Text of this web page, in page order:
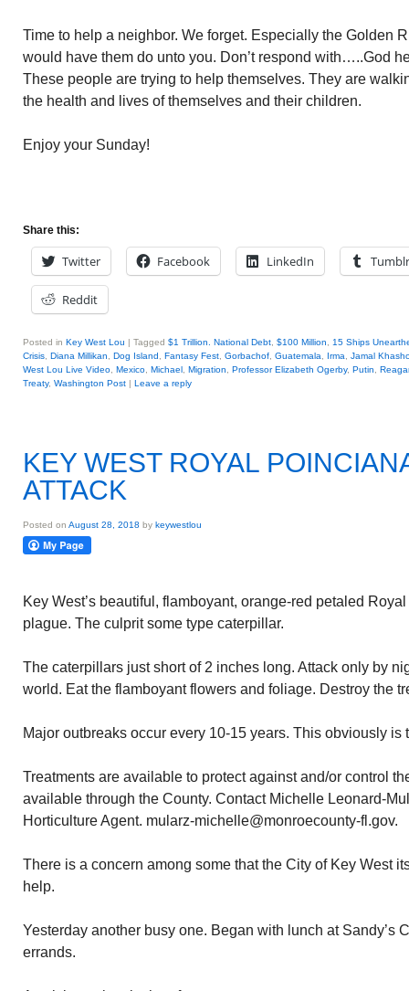
Time to help a neighbor. We forget. Especially the Golden
would have them do unto you. Don’t respond with…..God
These people are trying to help themselves. They are
the health and lives of themselves and their children.
Enjoy your Sunday!
Share this:
Twitter Facebook LinkedIn Tumblr
Reddit
Posted in Key West Lou | Tagged $1 Trillion. National Debt $100 Million
15 Ships
Crisis Diana Millikan Dog Island Fantasy Fest Gorbachof Guatemala Irma
Jamal
West Lou Live Video Mexico Michael Migration Professor Elizabeth Ogerby, Putin
Treaty, Washington Post | Leave a reply
KEY WEST ROYAL
ATTACK
Posted on August 28, 2018 by keywestlou
Key West’s beautiful, flamboyant, orange-red petaled
plague. The culprit some type caterpillar.
The caterpillars just short of 2 inches long. Attack only by
world. Eat the flamboyant flowers and foliage. Destroy the
Major outbreaks occur every 10-15 years. This obviously is
Treatments are available to protect against and/or control
available through the County. Contact Michelle Leonard-
Horticulture Agent. mularz-michelle@monroecounty-fl.gov.
There is a concern among some that the City of Key West
help.
Yesterday another busy one. Began with lunch at Sandy’s
errands.